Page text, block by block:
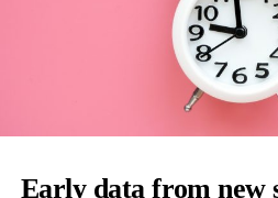
Early data from new